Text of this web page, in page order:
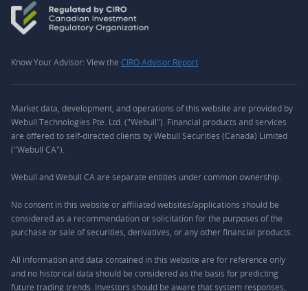
Know Your Advisor: View the CIRO Advisor Report
Market data, development, and operations of this website are provided by
Webull Technologies Pte. Ltd. ("Webull"). Financial products and services
are offered to self-directed clients by Webull Securities (Canada) Limited
("Webull CA").
Webull and Webull CA are separate entities under common ownership.
No content in this website or affiliated websites/applications should be
considered as a recommendation or solicitation for the purposes of the
purchase or sale of securities, derivatives, or any other financial products.
All information and data contained in this website are for reference only
and no historical data should be considered as the basis for predicting
future trading trends. Investors should be aware that system responses,